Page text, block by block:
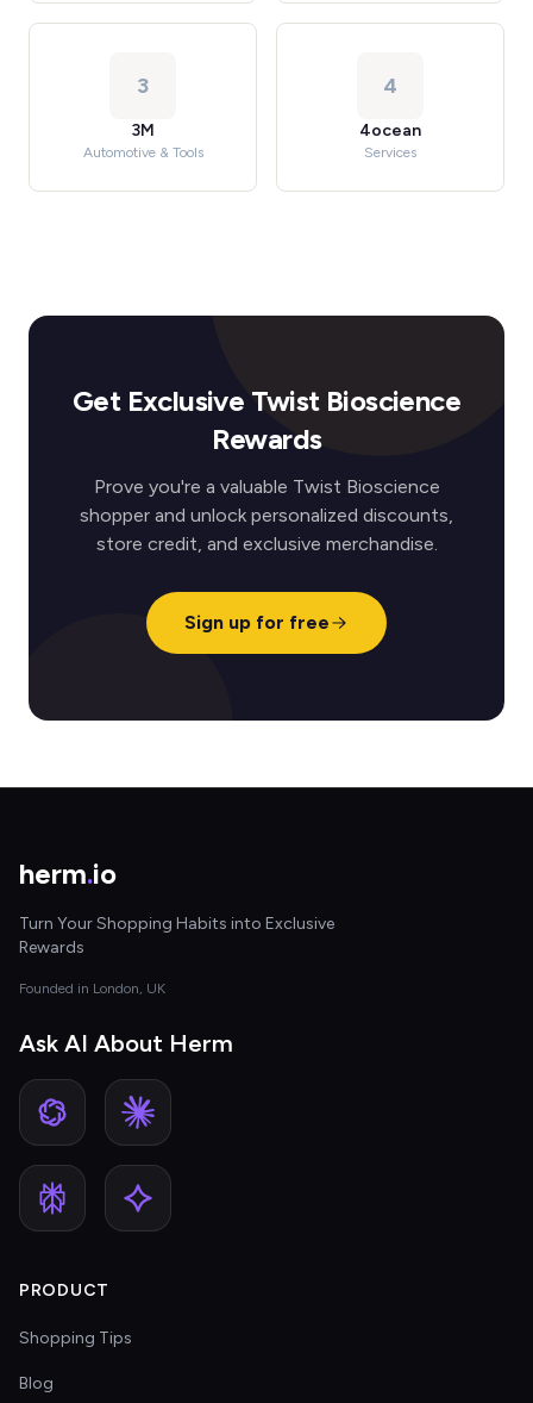
3
3M
Automotive & Tools
4
4ocean
Services
Get Exclusive Twist Bioscience
Rewards
Prove you're a valuable Twist Bioscience
shopper and unlock personalized discounts,
store credit, and exclusive merchandise.
Sign up for free
herm.io
Turn Your Shopping Habits into Exclusive
Rewards
Founded in London, UK
Ask AI About Herm
PRODUCT
Shopping Tips
Blog